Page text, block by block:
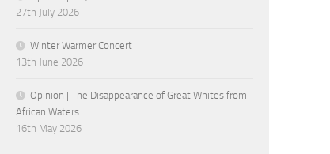
27th July 2026
Winter Warmer Concert
13th June 2026
Opinion | The Disappearance of Great Whites from
African Waters
16th May 2026